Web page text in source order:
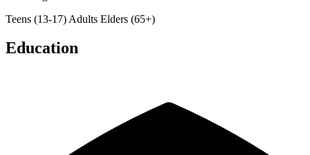
Teens (13-17) Adults Elders (65+)
Education